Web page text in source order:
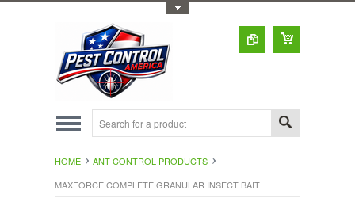
HOME
ANT CONTROL PRODUCTS
MAXFORCE COMPLETE GRANULAR INSECT BAIT